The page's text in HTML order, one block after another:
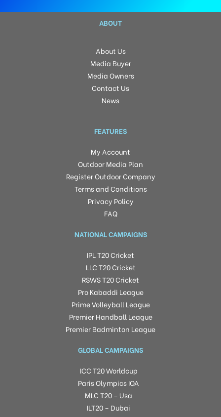
ABOUT
About Us
Media Buyer
Media Owners
Contact Us
News
FEATURES
My Account
Outdoor Media Plan
Register Outdoor Company
Terms and Conditions
Privacy Policy
FAQ
NATIONAL CAMPAIGNS
IPL T20 Cricket
LLC T20 Cricket
RSWS T20 Cricket
Pro Kabaddi League
Prime Volleyball League
Premier Handball League
Premier Badminton League
GLOBAL CAMPAIGNS
ICC T20 Worldcup
Paris Olympics IOA
MLC T20 – Usa
ILT20 – Dubai